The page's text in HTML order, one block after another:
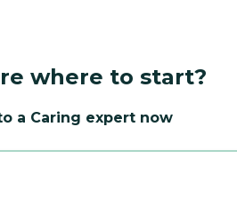
where to start?
a Caring expert now